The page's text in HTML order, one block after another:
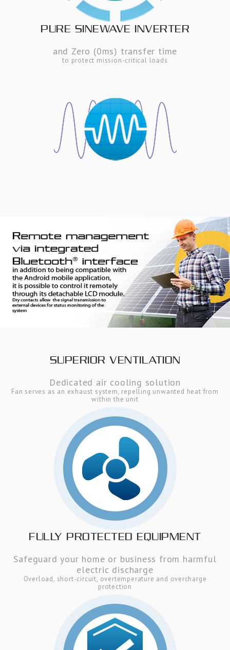
PURE SINEWAVE INVERTER
and Zero (0ms) transfer time
to protect mission-critical loads
SUPERIOR VENTILATION
Dedicated air cooling solution
Fan serves as an exhaust system, repelling unwanted heat from
within the unit
FULLY PROTECTED EQUIPMENT
Safeguard your home or business from harmful
electric discharge
Overload, short-circuit, overtemperature and overcharge
protection